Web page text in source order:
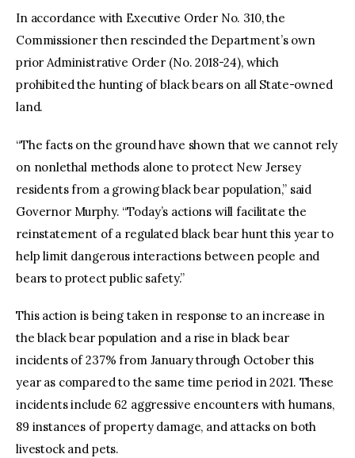
In accordance with Executive Order No. 310, the
Commissioner then rescinded the Department’s own
prior Administrative Order (No. 2018-24), which
prohibited the hunting of black bears on all State-owned
land.
“The facts on the ground have shown that we cannot rely
on nonlethal methods alone to protect New Jersey
residents from a growing black bear population,” said
Governor Murphy. “Today’s actions will facilitate the
reinstatement of a regulated black bear hunt this year to
help limit dangerous interactions between people and
bears to protect public safety.”
This action is being taken in response to an increase in
the black bear population and a rise in black bear
incidents of 237% from January through October this
year as compared to the same time period in 2021. These
incidents include 62 aggressive encounters with humans,
89 instances of property damage, and attacks on both
livestock and pets.